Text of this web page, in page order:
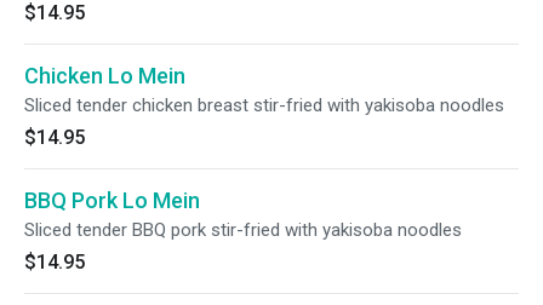
$14.95
Chicken Lo Mein
Sliced tender chicken breast stir-fried with yakisoba noodles
$14.95
BBQ Pork Lo Mein
Sliced tender BBQ pork stir-fried with yakisoba noodles
$14.95